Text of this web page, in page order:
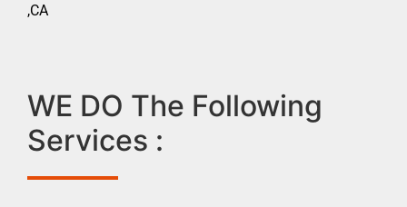
,CA
WE DO The Following
Services :